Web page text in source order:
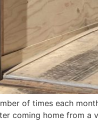
of times each
coming home from